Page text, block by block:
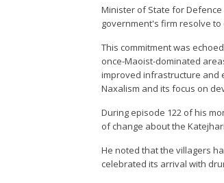
Minister of State for
government's firm resolve
This commitment was
once-Maoist-dominated
improved infrastructure and
Naxalism and its focus on
During episode 122 of his
of change about the
He noted that the villagers
celebrated its arrival with